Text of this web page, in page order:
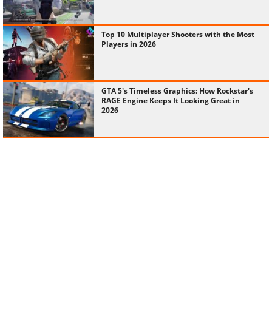
Top 10 Multiplayer Shooters with the Most
Players in 2026
GTA 5's Timeless Graphics: How Rockstar's
RAGE Engine Keeps It Looking Great in
2026